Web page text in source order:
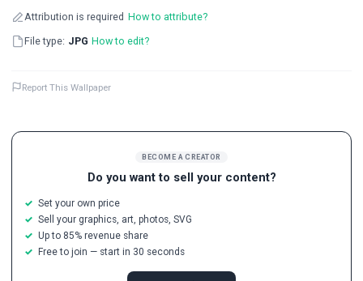
BECOME A CREATOR
Do you want to sell your content?
Set your own price
Sell your graphics, art, photos, SVG
Up to 85% revenue share
Free to join — start in 30 seconds
Attribution is required How to attribute?
File type: JPG How to edit?
Report This Wallpaper